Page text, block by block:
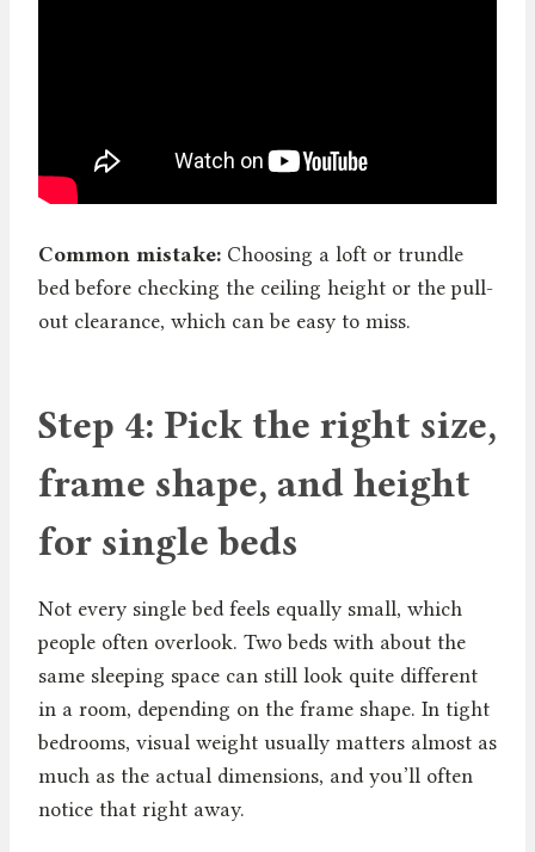
Common mistake: Choosing a loft or trundle
bed before checking the ceiling height or the pull-
out clearance, which can be easy to miss.
Step 4: Pick the right size,
frame shape, and height
for single beds
Not every single bed feels equally small, which
people often overlook. Two beds with about the
same sleeping space can still look quite different
in a room, depending on the frame shape. In tight
bedrooms, visual weight usually matters almost as
much as the actual dimensions, and you’ll often
notice that right away.